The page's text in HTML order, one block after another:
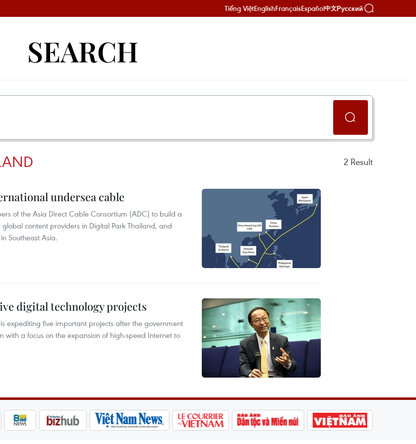
Tiếng ViệtEnglishFrançaisEspañol中文Русский
SEARCH
2 Result
undersea cable
of the Asia Direct Cable Consortium (ADC) to build a
content providers in Digital Park Thailand, and
Southeast Asia.
digital technology projects
expediting five important projects after the government
a focus on the expansion of high-speed Internet to